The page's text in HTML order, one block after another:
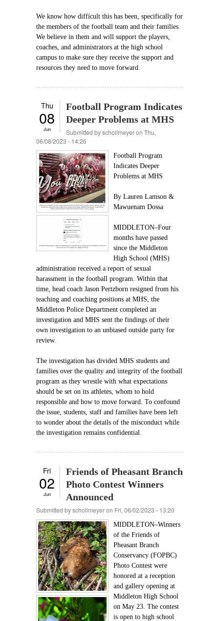
We know how difficult this has been, specifically for
the members of the football team and their families.
We believe in them and will support the players,
coaches, and administrators at the high school
campus to make sure they receive the support and
resources they need to move forward.
Thu
08
Jun
Football Program Indicates
Deeper Problems at MHS
Submitted byschollmeyeron Thu,
06/08/2023 - 14:26
Football Program
Indicates Deeper
Problems at MHS
By Lauren Lamson &
Mawuenam Dossa
MIDDLETON–Four
months have passed
since the Middleton
High School (MHS)
administration received a report of sexual
harassment in the football program. Within that
time, head coach Jason Pertzborn resigned from his
teaching and coaching positions at MHS, the
Middleton Police Department completed an
investigation and MHS sent the findings of their
own investigation to an unbiased outside party for
review.
The investigation has divided MHS students and
families over the quality and integrity of the football
program as they wrestle with what expectations
should be set on its athletes, whom to hold
responsible and how to move forward. To confound
the issue, students, staff and families have been left
to wonder about the details of the misconduct while
the investigation remains confidential.
Fri
02
Jun
Friends of Pheasant Branch
Photo Contest Winners
Announced
Submitted byschollmeyeron Fri, 06/02/2023 - 13:20
MIDDLETON–Winners
of the Friends of
Pheasant Branch
Conservancy (FOPBC)
Photo Contest were
honored at a reception
and gallery opening at
Middleton High School
on May 23. The contest
is open to high school